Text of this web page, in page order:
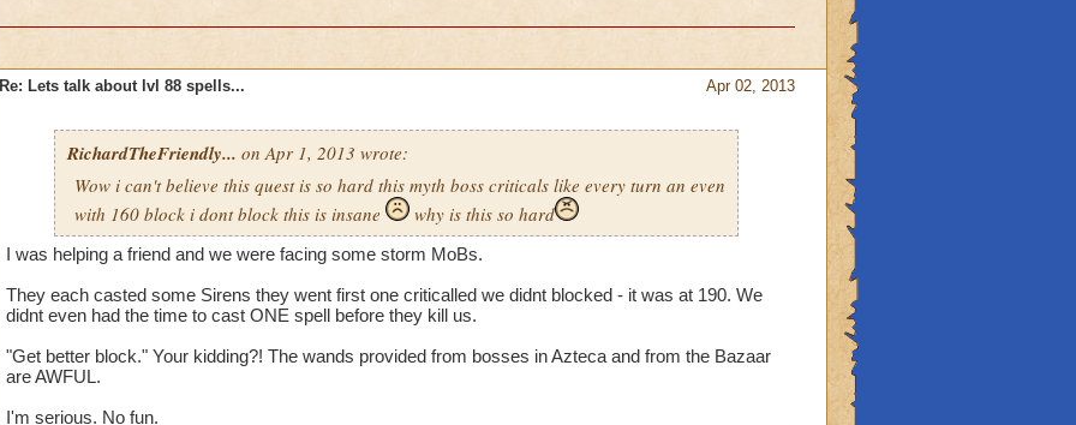
Apr 02, 2013
Re: Lets talk about lvl 88 spells...
RichardTheFriendly... on Apr 1, 2013 wrote:
Wow i can't believe this quest is so hard this myth boss criticals like every turn an even
with 160 block i dont block this is insane
why is this so hard
I was helping a friend and we were facing some storm MoBs.
They each casted some Sirens they went first one criticalled we didnt blocked - it was at 190. We
didnt even had the time to cast ONE spell before they kill us.
"Get better block." Your kidding?! The wands provided from bosses in Azteca and from the Bazaar
are AWFUL.
I'm serious. No fun.